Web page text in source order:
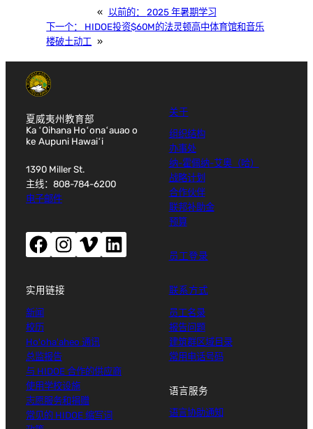
« 以前的： 2025 年暑期学习
下一个： HIDOE投资$60M的法灵顿高中体育馆和音乐
楼破土动工
»
夏威夷州教育部
Ka ʻOihana Hoʻonaʻauao o
ke Aupuni Hawaiʻi
1390 Miller St.
主线：808-784-6200
电子邮件
Facebook（打开新窗口）Instagram（打开新窗口）Vimeo（打开新窗口）LinkedIn（打开新窗口）
关于
组织结构
办事处
纳-霍佩纳-艾奥（哈）
战略计划
合作伙伴
联邦补助金
预算
员工登录
实用链接
新闻
校历
Ho'oha'aheo 通讯
总监报告
与 HIDOE 合作的供应商
使用学校设施
志愿服务和捐赠
常见的 HIDOE 缩写词
联系方式
员工名录
报告问题
建筑群区域目录
常用电话号码
语言服务
语言协助通知